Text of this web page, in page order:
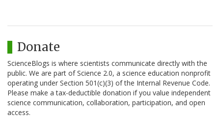
Donate
ScienceBlogs is where scientists communicate directly with the
public. We are part of Science 2.0, a science education nonprofit
operating under Section 501(c)(3) of the Internal Revenue Code.
Please make a tax-deductible donation if you value independent
science communication, collaboration, participation, and open
access.